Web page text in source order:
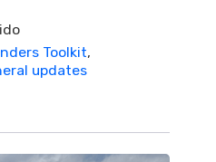
Toolkit
updates